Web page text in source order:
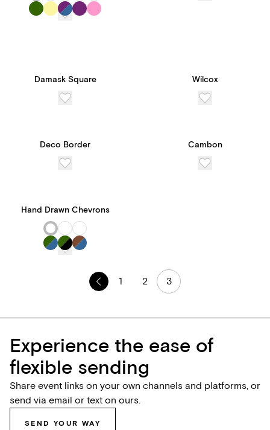
New! Subscribe to
unlimited access to our
one transparent price.
Damask Square Wilcox
Deco Border Cambon
Hand Drawn Chevrons
1 2 3
Experience the ease of
flexible sending
Share event links on your own channels and platforms, or
send via email or text on ours.
SEND YOUR WAY